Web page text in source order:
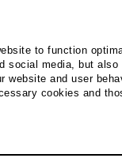
to function
social media, but
website and user
cookies and